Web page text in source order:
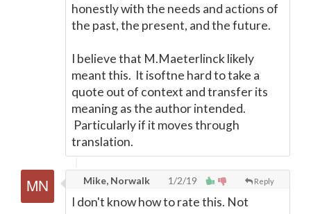
honestly with the needs and actions of
the past, the present, and the future.
I believe that M.Maeterlinck likely
meant this. It isoftne hard to take a
quote out of context and transfer its
meaning as the author intended.
Particularly if it moves through
translation.
Reply
Mike, Norwalk 1/2/19
I don't know how to rate this. Not